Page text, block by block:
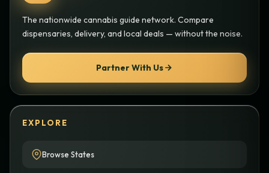
The nationwide cannabis guide network. Compare
dispensaries, delivery, and local deals — without the noise.
Partner With Us
EXPLORE
Browse States